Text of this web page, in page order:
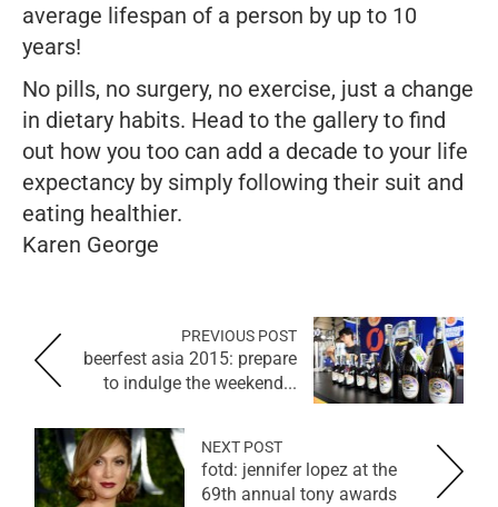
average lifespan of a person by up to 10
years!
No pills, no surgery, no exercise, just a change
in dietary habits. Head to the gallery to find
out how you too can add a decade to your life
expectancy by simply following their suit and
eating healthier.
Karen George
PREVIOUS POST
beerfest asia 2015: prepare
to indulge the weekend...
NEXT POST
fotd: jennifer lopez at the
69th annual tony awards